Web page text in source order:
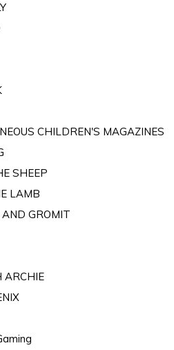
CHILDREN'S MAGAZINES
SHEEP
LAMB
GROMIT
ARCHIE